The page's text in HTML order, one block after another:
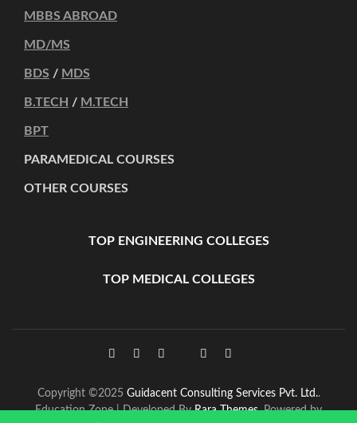
MBBS ABROAD
MD/MS
BDS / MDS
B.TECH / M.TECH
BPT
PARAMEDICAL COURSES
OTHER COURSES
TOP ENGINEERING COLLEGES
TOP MEDICAL COLLEGES
Copyright ©2025 Guidacent Consulting Services Pvt. Ltd..
Education Zone | Developed ByRara Themes. Powered by